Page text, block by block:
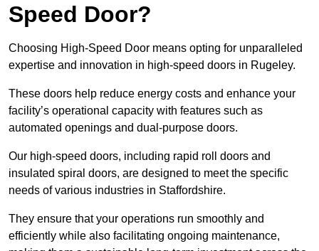
Speed Door?
Choosing High-Speed Door means opting for unparalleled
expertise and innovation in high-speed doors in Rugeley.
These doors help reduce energy costs and enhance your
facility’s operational capacity with features such as
automated openings and dual-purpose doors.
Our high-speed doors, including rapid roll doors and
insulated spiral doors, are designed to meet the specific
needs of various industries in Staffordshire.
They ensure that your operations run smoothly and
efficiently while also facilitating ongoing maintenance,